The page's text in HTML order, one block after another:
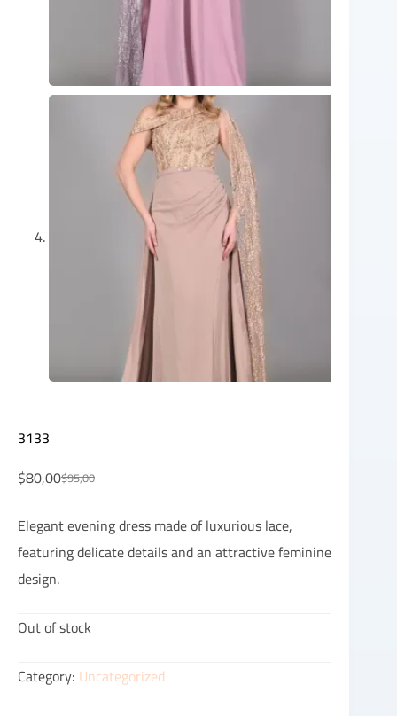
3133
$95,00
$80,00
Elegant evening dress made of luxurious lace,
featuring delicate details and an attractive feminine
design.
Out of stock
Category: Uncategorized